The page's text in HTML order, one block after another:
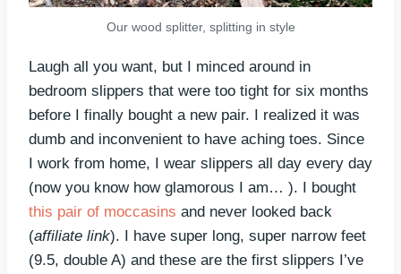
Our wood splitter, splitting in style
Laugh all you want, but I minced around in
bedroom slippers that were too tight for six months
before I finally bought a new pair. I realized it was
dumb and inconvenient to have aching toes. Since
I work from home, I wear slippers all day every day
(now you know how glamorous I am… ). I bought
this pair of moccasins and never looked back
(affiliate link). I have super long, super narrow feet
(9.5, double A) and these are the first slippers I’ve